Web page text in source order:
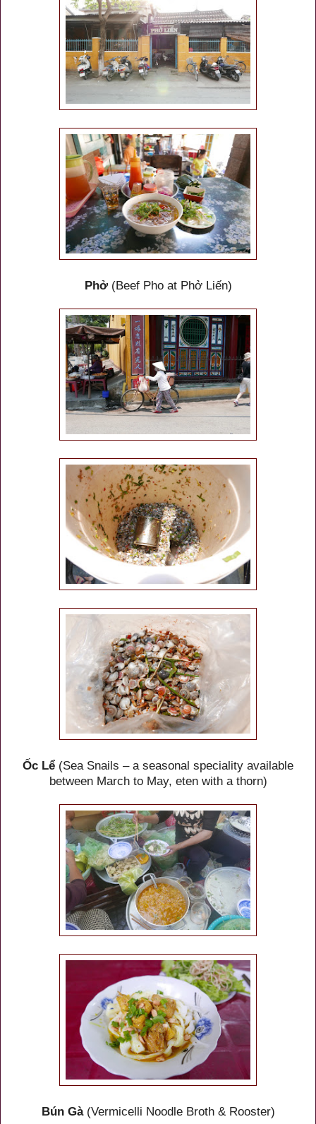
Phở(Beef Pho at Phở Liến)
Ốc Lể (Sea Snails – a seasonal speciality available
between March to May, eten with a thorn)
Bún Gà(Vermicelli Noodle Broth & Rooster)